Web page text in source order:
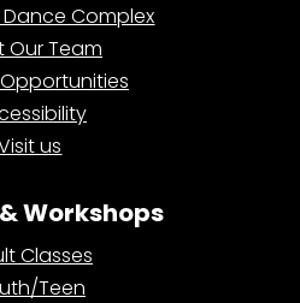
Complex
Our Team
us
Workshops
Classes
Teen